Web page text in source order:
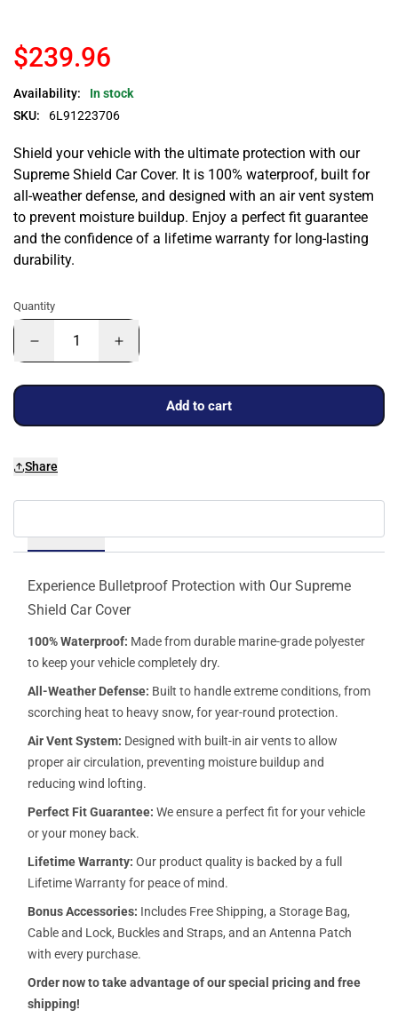
$239.96
Availability:
In stock
SKU:
6L91223706
Shield your vehicle with the ultimate protection with our
Supreme Shield Car Cover. It is 100% waterproof, built for
all-weather defense, and designed with an air vent system
to prevent moisture buildup. Enjoy a perfect fit guarantee
and the confidence of a lifetime warranty for long-lasting
durability.
Quantity
Add to cart
Share
Experience Bulletproof Protection with Our Supreme
Shield Car Cover
100% Waterproof: Made from durable marine-grade polyester
to keep your vehicle completely dry.
All-Weather Defense: Built to handle extreme conditions, from
scorching heat to heavy snow, for year-round protection.
Air Vent System: Designed with built-in air vents to allow
proper air circulation, preventing moisture buildup and
reducing wind lofting.
Perfect Fit Guarantee: We ensure a perfect fit for your vehicle
or your money back.
Lifetime Warranty: Our product quality is backed by a full
Lifetime Warranty for peace of mind.
Bonus Accessories: Includes Free Shipping, a Storage Bag,
Cable and Lock, Buckles and Straps, and an Antenna Patch
with every purchase.
Order now to take advantage of our special pricing and free
shipping!